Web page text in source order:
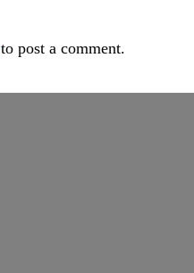
to post a comment.